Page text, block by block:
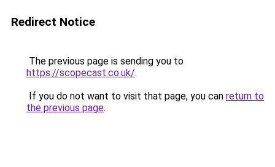
Redirect Notice
The previous page is sending you to
https://scopecast.co.uk/.
If you do not want to visit that page, you can return to
the previous page.